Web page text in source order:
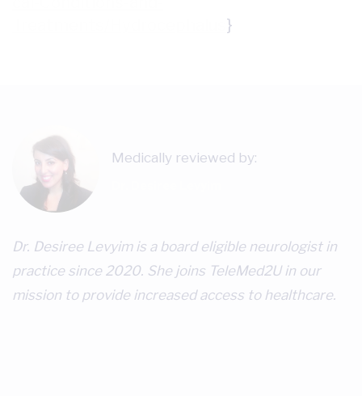
}
Medically reviewed by:
Dr. Desiree Levyim is a board eligible neurologist in
practice since 2020. She joins TeleMed2U in our
mission to provide increased access to healthcare.